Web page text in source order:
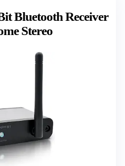
Bluetooth Receiver
Stereo